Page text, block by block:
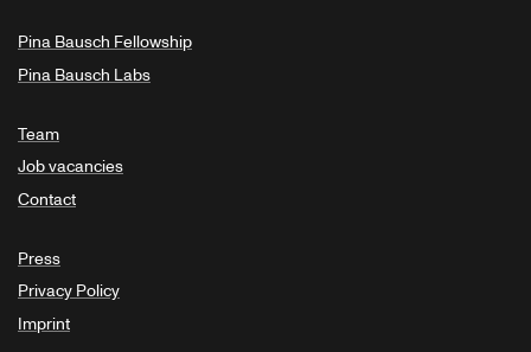
Pina Bausch Fellowship
Pina Bausch Labs
Team
Job vacancies
Contact
Press
Privacy Policy
Imprint